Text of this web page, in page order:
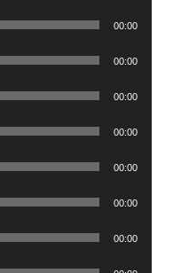
00:00
00:00
00:00
00:00
00:00
00:00
00:00